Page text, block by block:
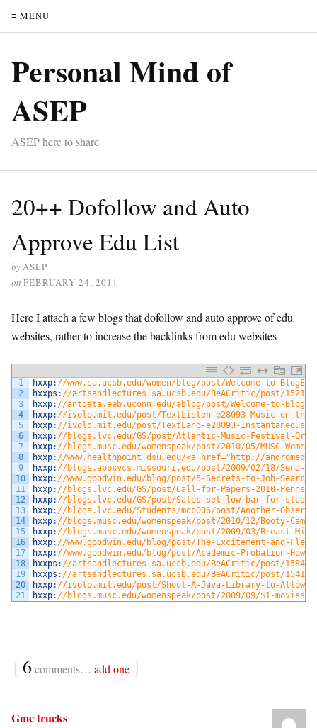
≡ MENU
Personal Mind of
ASEP
ASEP here to share
20++ Dofollow and Auto
Approve Edu List
byASEP
on FEBRUARY 24, 2011
Here I attach a few blogs that dofollow and auto approve of edu
websites, rather to increase the backlinks from edu websites
1
2
3
4
5
6
7
8
9
10
11
12
13
14
15
16
17
18
19
20
21
hxxp: //www.sa.ucsb.edu/women/blog/post/Welcome-to-
hxxps : //artsandlectures.sa.ucsb.edu/BeACritic/post/
hxxp: //antdata.eeb.uconn.edu/ablog/post/Welcome-to-
hxxp: //ivolo.mit.edu/post/TextListen-e28093-Music-on-the-
hxxp: //ivolo.mit.edu/post/TextLang-e28093-Instantaneous-
hxxp: //blogs.lvc.edu/GS/post/Atlantic-Music-Festival-
hxxp: //blogs.musc.edu/womenspeak/post/2010/05/MUSC-
hxxp: //www.healthpoint.dsu.edu/<a href="http://
hxxp: //blogs.appsvcs.missouri.edu/post/2009/02/18/Send-
hxxp: //www.goodwin.edu/blog/post/5-Secrets-to-Job-Search-
hxxp: //blogs.lvc.edu/GS/post/Call-for-Papers-2010-
hxxp: //blogs.lvc.edu/GS/post/Sates-set-low-bar-for-
hxxp: //blogs.lvc.edu/Students/mdb006/post/Another-
hxxp: //blogs.musc.edu/womenspeak/post/2010/12/Booty-
hxxp: //blogs.musc.edu/womenspeak/post/2009/03/Breast-
hxxp: //www.goodwin.edu/blog/post/The-Excitement-and-
hxxp: //www.goodwin.edu/blog/post/Academic-Probation-
hxxps : //artsandlectures.sa.ucsb.edu/BeACritic/post/
hxxps : //artsandlectures.sa.ucsb.edu/BeACritic/post/
hxxp: //ivolo.mit.edu/post/Shout-A-Java-Library-to-Allow-
hxxp: //blogs.musc.edu/womenspeak/post/2009/09/$1-
{ 6 comments… add one }
Gmc trucks